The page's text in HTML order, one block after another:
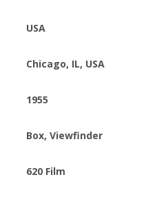
USA
Chicago, IL, USA
1955
Box, Viewfinder
620 Film